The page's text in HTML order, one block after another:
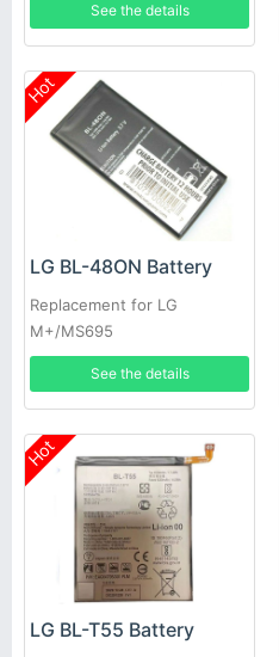
See the details
Hot
LG BL-48ON Battery
Replacement for LG
M+/MS695
See the details
Hot
LG BL-T55 Battery